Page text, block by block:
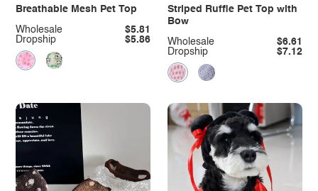
Breathable Mesh Pet Top
Dropship $5.86
Wholesale $5.81
Striped Ruffle Pet Top with
Bow
Dropship $7.12
Wholesale $6.61